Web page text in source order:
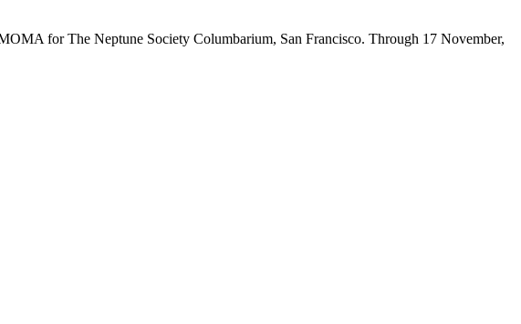
forThe Neptune Society Columbarium, San Francisco. Through 17 November,